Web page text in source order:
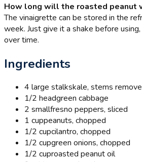
How long will the roasted peanut
The vinaigrette can be stored in the
week. Just give it a shake before
over time.
Ingredients
4 large stalkskale, stems
1/2 headgreen cabbage
2 smallfresno peppers, sliced
1 cuppeanuts, chopped
1/2 cupcilantro, chopped
1/2 cupgreen onions, chopped
1/2 cuproasted peanut oil